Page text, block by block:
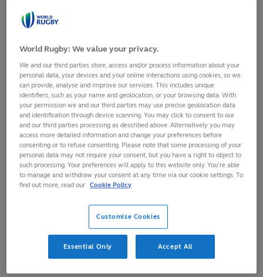
World Rugby committed to evidence-based injury-
prevention and making rugby as safe and simple to play
as possible
Activate is a simple-to-implement exercise programme
that reduces the risk of injuries in the game and
contributes to player performance
If implemented regularly, Activate can reduce the risk
of concussion by 29-60 per cent in youth and adult
World Rugby has launched a major new injury-prevention
programme ahead of Rugby World Cup 2019 with the
World Rugby: We value your privacy.
We and our third parties store, access and/or process information about your
personal data, your devices and your online interactions using cookies, so we
can provide, analyse and improve our services. This includes unique
identifiers, such as your name and geolocation, or your browsing data. With
your permission we and our third parties may use precise geolocation data
and identification through device scanning. You may click to consent to our
and our third parties processing as described above. Alternatively you may
access more detailed information and change your preferences before
consenting or to refuse consenting. Please note that some processing of your
personal data may not require your consent, but you have a right to object to
such processing. Your preferences will apply to this website only. You’re able
to manage and withdraw your consent at any time via our cookie settings. To
find out more, read our Cookie Policy
Customise Cookies
Essential Only Accept All